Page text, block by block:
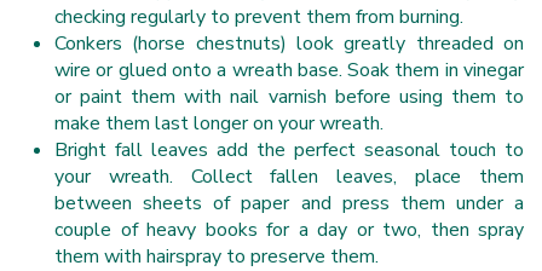
checking regularly to prevent them from burning.
Conkers (horse chestnuts) look greatly threaded on
wire or glued onto a wreath base. Soak them in vinegar
or paint them with nail varnish before using them to
make them last longer on your wreath.
Bright fall leaves add the perfect seasonal touch to
your wreath. Collect fallen leaves, place them
between sheets of paper and press them under a
couple of heavy books for a day or two, then spray
them with hairspray to preserve them.